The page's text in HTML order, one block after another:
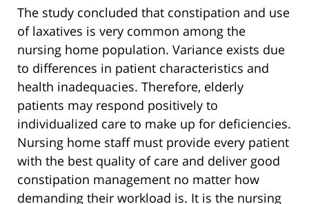
The study concluded that constipation and use
of laxatives is very common among the
nursing home population. Variance exists due
to differences in patient characteristics and
health inadequacies. Therefore, elderly
patients may respond positively to
individualized care to make up for deficiencies.
Nursing home staff must provide every patient
with the best quality of care and deliver good
constipation management no matter how
demanding their workload is. It is the nursing